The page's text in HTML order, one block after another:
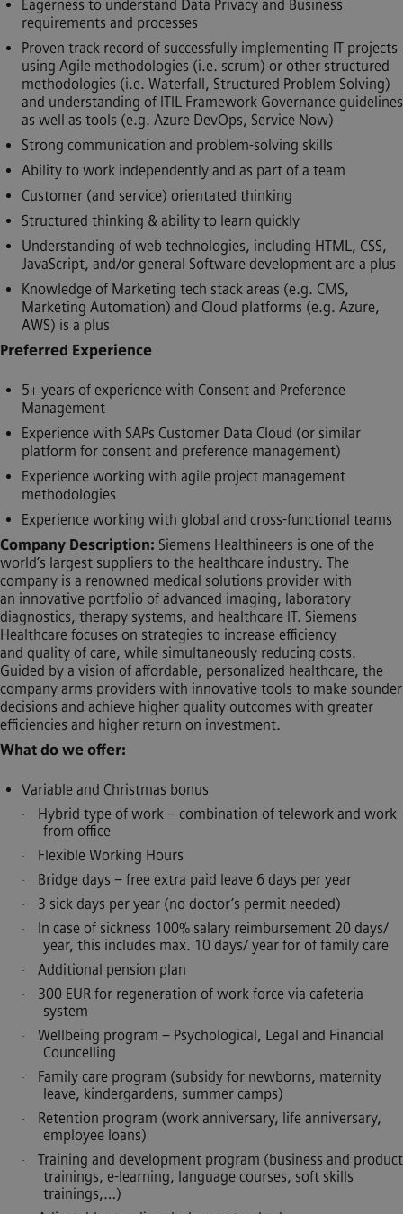
Eagerness to understand Data Privacy and Business
requirements and processes
Proven track record of successfully implementing IT projects
using Agile methodologies (i.e. scrum) or other structured
methodologies (i.e. Waterfall, Structured Problem Solving)
and understanding of ITIL Framework Governance guidelines
as well as tools (e.g. Azure DevOps, Service Now)
Strong communication and problem-solving skills
Ability to work independently and as part of a team
Customer (and service) orientated thinking
Structured thinking & ability to learn quickly
Understanding of web technologies, including HTML, CSS,
JavaScript, and/or general Software development are a plus
Knowledge of Marketing tech stack areas (e.g. CMS,
Marketing Automation) and Cloud platforms (e.g. Azure,
AWS) is a plus
Preferred Experience
5+ years of experience with Consent and Preference
Management
Experience with SAPs Customer Data Cloud (or similar
platform for consent and preference management)
Experience working with agile project management
methodologies
Experience working with global and cross-functional teams
Company Description: Siemens Healthineers is one of the
world’s largest suppliers to the healthcare industry. The
company is a renowned medical solutions provider with
an innovative portfolio of advanced imaging, laboratory
diagnostics, therapy systems, and healthcare IT. Siemens
Healthcare focuses on strategies to increase efficiency
and quality of care, while simultaneously reducing costs.
Guided by a vision of affordable, personalized healthcare, the
company arms providers with innovative tools to make sounder
decisions and achieve higher quality outcomes with greater
efficiencies and higher return on investment.
What do we offer:
Variable and Christmas bonus
·
Hybrid type of work – combination of telework and work
from office
· Flexible Working Hours
· Bridge days – free extra paid leave 6 days per year
· 3 sick days per year (no doctor’s permit needed)
·
In case of sickness 100% salary reimbursement 20 days/
year, this includes max. 10 days/ year for of family care
· Additional pension plan
·
300 EUR for regeneration of work force via cafeteria
system
·
Wellbeing program – Psychological, Legal and Financial
Councelling
·
Family care program (subsidy for newborns, maternity
leave, kindergardens, summer camps)
·
Retention program (work anniversary, life anniversary,
employee loans)
·
Training and development program (business and product
trainings, e-learning, language courses, soft skills
trainings,…)